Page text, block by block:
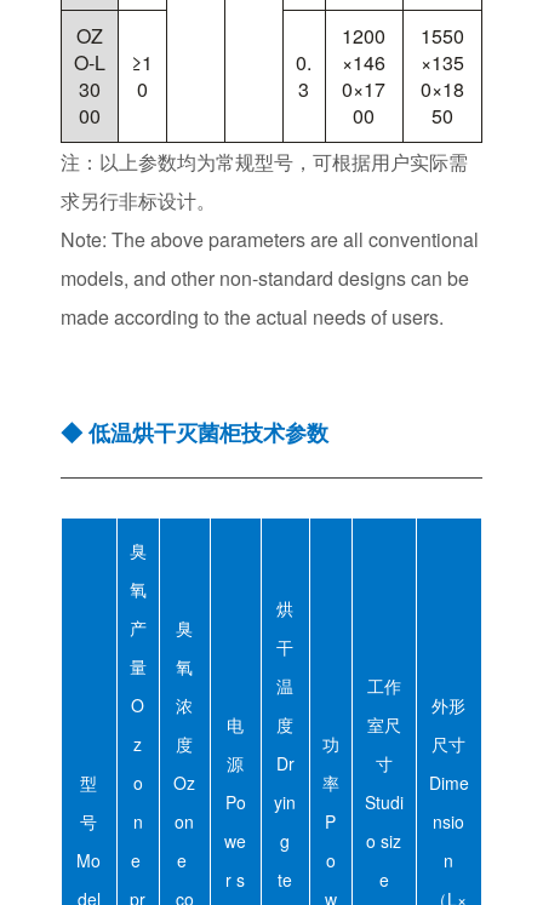
OZ
O-L
30
00
≥1
0
0.
3
1200
×146
0×17
00
1550
×135
0×18
50
注：以上参数均为常规型号，可根据用户实际需
求另行非标设计。
Note: The above parameters are all conventional
models, and other non-standard designs can be
made according to the actual needs of users.
◆ 低温烘干灭菌柜技术参数
型
号
Mo
del
臭
氧
产
量
O
z
o
n
e
pr
臭
氧
浓
度
Oz
on
e
co
电
源
Po
we
r s
烘
干
温
度
Dr
yin
g
te
功
率
P
o
w
工作
室尺
寸
Studi
o siz
e
外形
尺寸
Dime
nsio
n
（L×